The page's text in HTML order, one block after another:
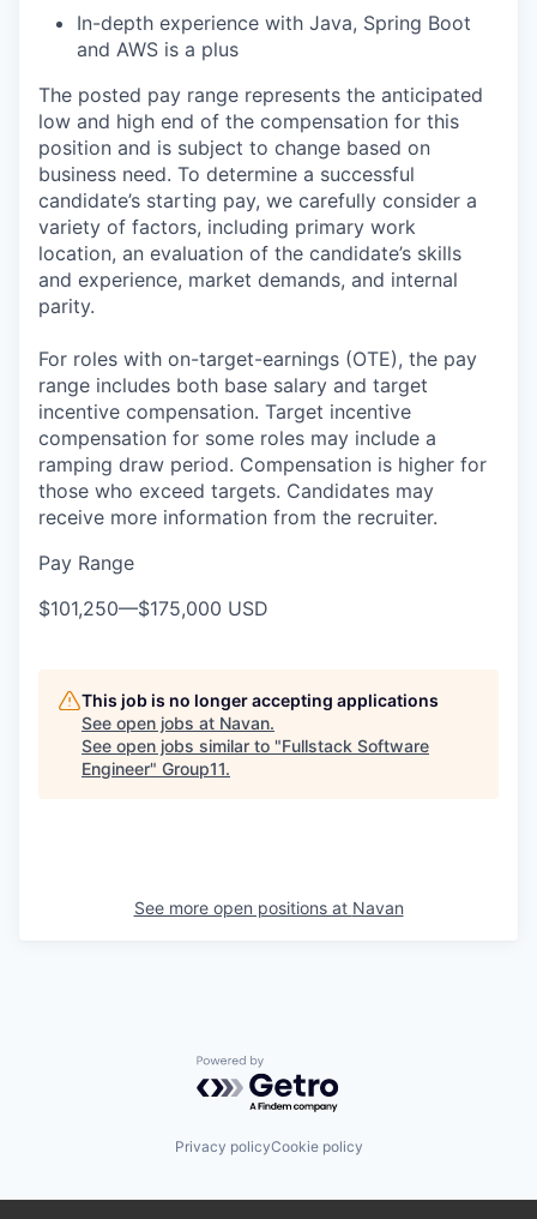
In-depth experience with Java, Spring Boot
and AWS is a plus
The posted pay range represents the anticipated
low and high end of the compensation for this
position and is subject to change based on
business need. To determine a successful
candidate’s starting pay, we carefully consider a
variety of factors, including primary work
location, an evaluation of the candidate’s skills
and experience, market demands, and internal
parity.
For roles with on-target-earnings (OTE), the pay
range includes both base salary and target
incentive compensation. Target incentive
compensation for some roles may include a
ramping draw period. Compensation is higher for
those who exceed targets. Candidates may
receive more information from the recruiter.
Pay Range
$101,250—$175,000 USD
This job is no longer accepting applications
See open jobs at Navan.
See open jobs similar to "Fullstack Software
Engineer" Group11.
See more open positions at Navan
Powered by Getro.com
Privacy policyCookie policy